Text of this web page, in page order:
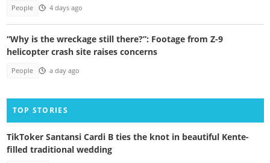
People 4 days ago
“Why is the wreckage still there?”: Footage from Z-9
helicopter crash site raises concerns
People a day ago
TOP STORIES
TikToker Santansi Cardi B ties the knot in beautiful Kente-
filled traditional wedding